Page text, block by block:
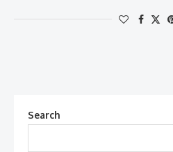
Search